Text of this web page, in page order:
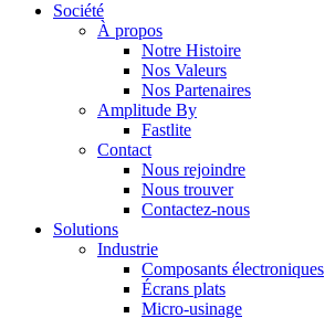
Société
À propos
Notre Histoire
Nos Valeurs
Nos Partenaires
Amplitude By
Fastlite
Contact
Nous rejoindre
Nous trouver
Contactez-nous
Solutions
Industrie
Composants électroniques
Écrans plats
Micro-usinage